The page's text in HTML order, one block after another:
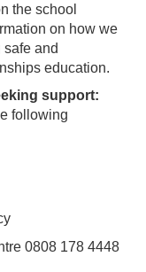
the school
on how we
and
education.
support:
following
0808 178 4448